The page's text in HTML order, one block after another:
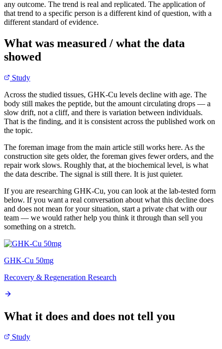
any outcome. The trend is real and replicated. The application of
that trend to a specific person is a different kind of question, with a
different standard of evidence.
What was measured / what the data
showed
Study
Across the studied tissues, GHK-Cu levels decline with age. The
body still makes the peptide, but the amount circulating drops — a
slow drift, not a cliff, and there is variation between individuals.
That is the finding, and it is consistent across the published work on
the topic.
The foreman image from the main article still works here. As the
construction site gets older, the foreman gives fewer orders, and the
repair work slows. Roughly that, at the biochemical level, is what
the data describe. The signal is still there. It is just quieter.
If you are researching GHK-Cu, you can look at the lab-tested form
below. If you want a real conversation about what this decline does
and does not mean for your situation, start a private chat with our
team — we would rather help you think it through than sell you
something on a stretch.
GHK-Cu 50mg
Recovery & Regeneration Research
What it does and does not tell you
Study